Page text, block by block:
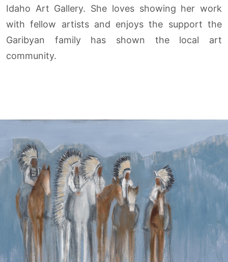
Idaho Art Gallery. She loves showing her work
with fellow artists and enjoys the support the
Garibyan family has shown the local art
community.